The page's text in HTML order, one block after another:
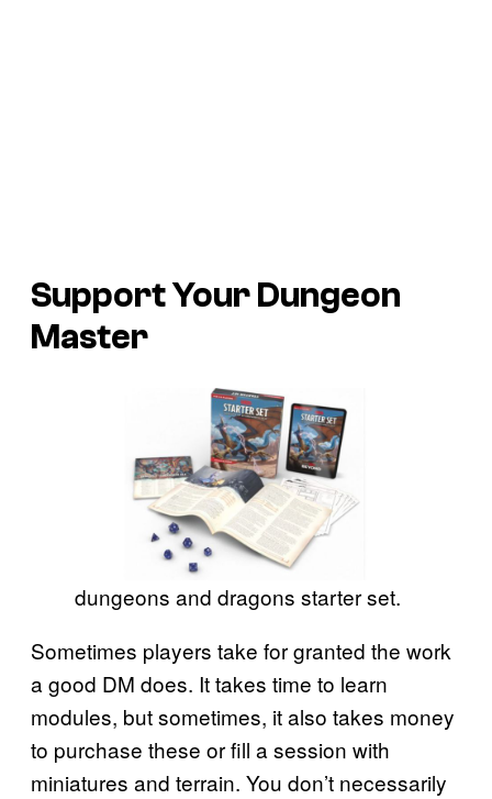
Support Your Dungeon
Master
dungeons and dragons starter set.
Sometimes players take for granted the work
a good DM does. It takes time to learn
modules, but sometimes, it also takes money
to purchase these or fill a session with
miniatures and terrain. You don’t necessarily